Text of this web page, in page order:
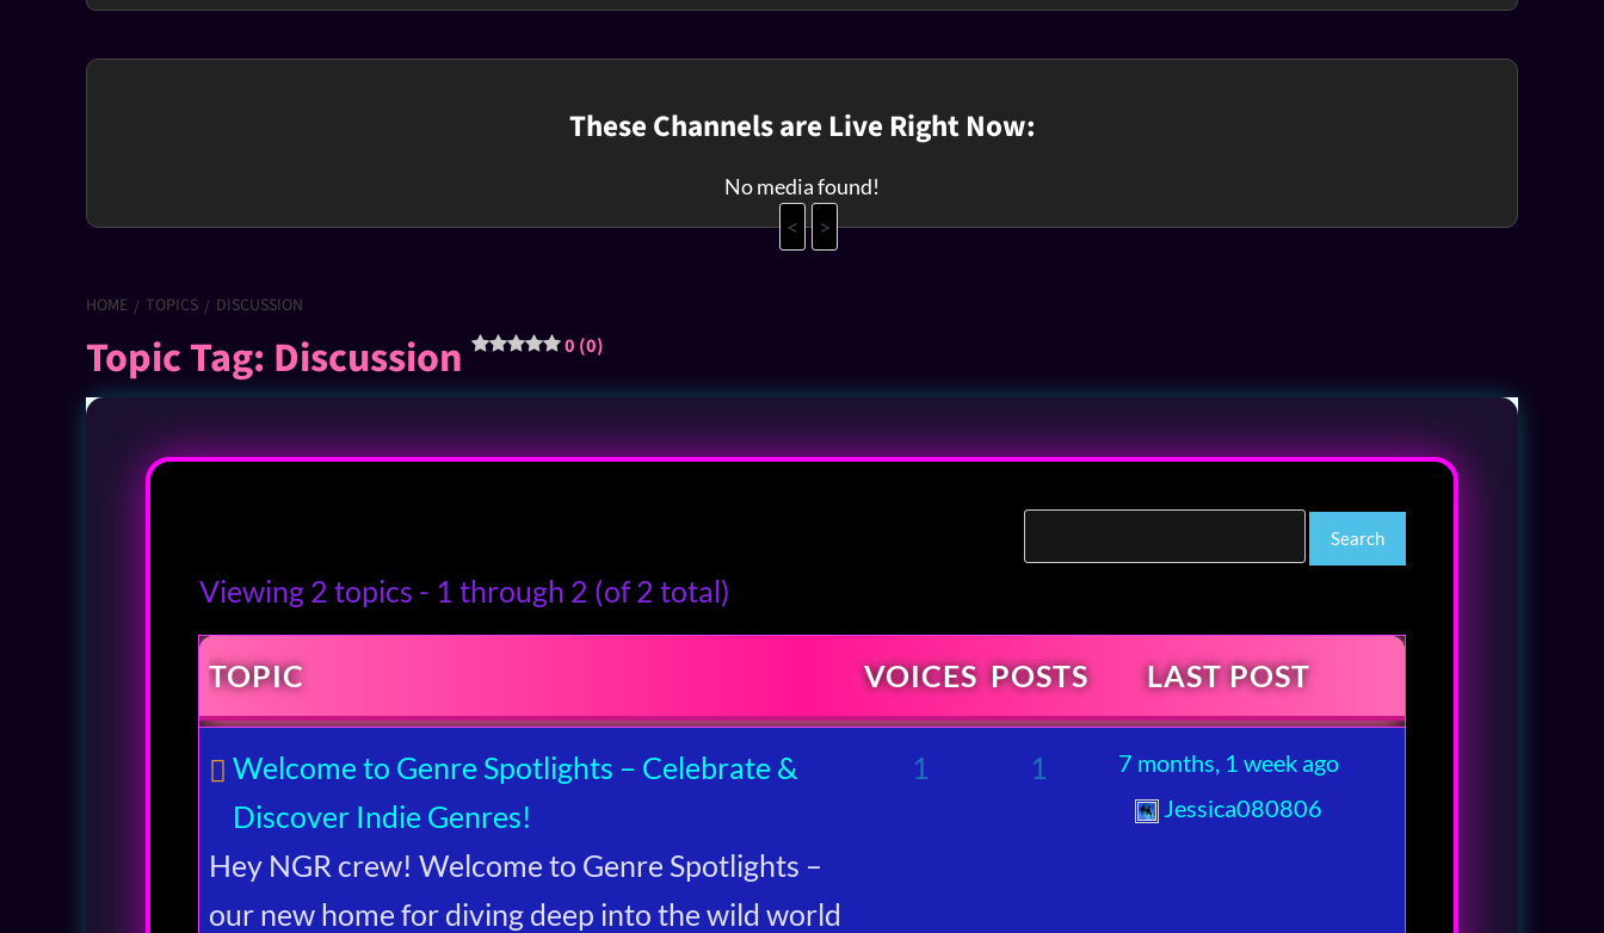
These Channels are Live Right Now:
No media found!
<
>
HOME TOPICS DISCUSSION
Topic Tag: Discussion 0 (0)
Viewing 2 topics - 1 through 2 (of 2 total)
TOPIC VOICES POSTS LAST POST
Welcome to Genre Spotlights – Celebrate &
Discover Indie Genres!
Hey NGR crew! Welcome to Genre Spotlights –
our new home for diving deep into the wild world
1 1
7 months, 1 week ago
Jessica080806